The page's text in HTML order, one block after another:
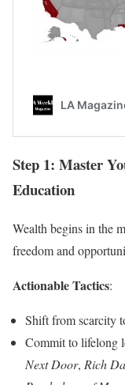
Step 1: Master
Education
Wealth begins in the
freedom and
Actionable Tactics:
Shift from scarcity
Commit to lifelong
Next Door, Rich